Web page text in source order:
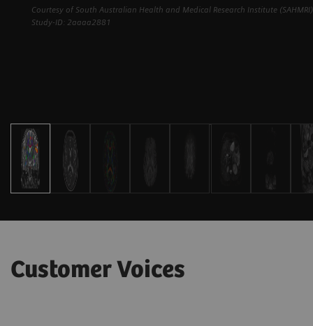
Courtesy of South Australian Health and Medical Research Institute
Study-ID: 2aaaa2881
Customer Voices